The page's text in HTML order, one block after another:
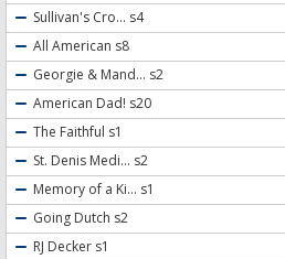
Sullivan's Cro... s4
All American s8
Georgie & Mand... s2
American Dad! s20
The Faithful s1
St. Denis Medi... s2
Memory of a Ki... s1
Going Dutch s2
RJ Decker s1